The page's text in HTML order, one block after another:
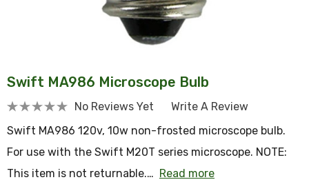
Swift MA986 Microscope Bulb
No Reviews Yet
Write A Review
Swift MA986 120v, 10w non-frosted microscope bulb.
For use with the Swift M20T series microscope. NOTE:
This item is not returnable.… Read more